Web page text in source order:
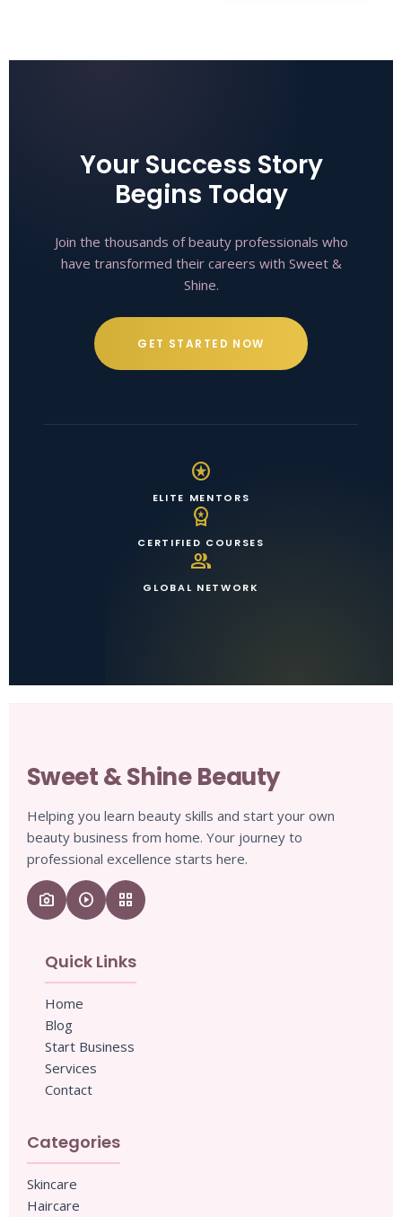
Your Success Story
Begins Today
Join the thousands of beauty professionals who
have transformed their careers with Sweet &
Shine.
GET STARTED NOW
stars
ELITE MENTORS
workspace_premium
CERTIFIED COURSES
group
GLOBAL NETWORK
Sweet & Shine Beauty
Helping you learn beauty skills and start your own
beauty business from home. Your journey to
professional excellence starts here.
camera_enhance play_circle grid_view
Quick Links
Home
Blog
Start Business
Services
Contact
Categories
Skincare
Haircare